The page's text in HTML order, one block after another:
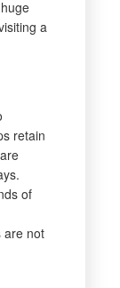
a
retain
of
are not